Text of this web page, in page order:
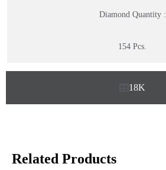
18K
Diamond Quantity :
154 Pcs.
Related Products